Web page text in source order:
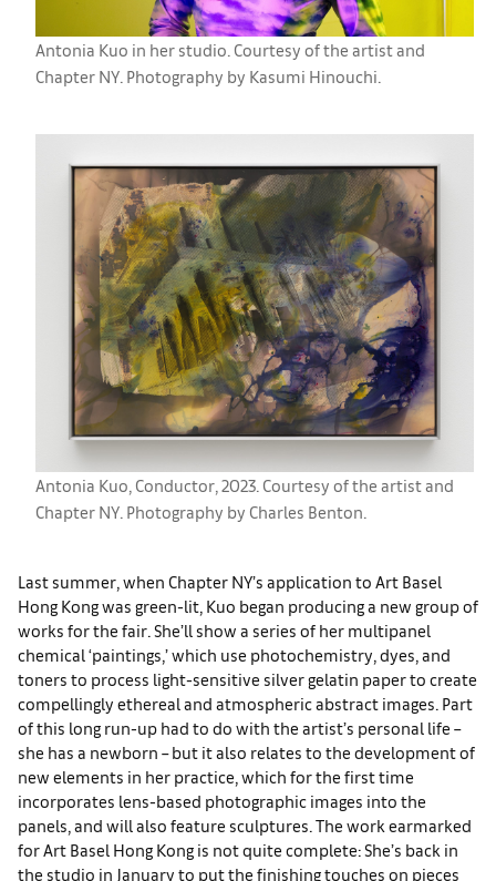
Antonia Kuo in her studio. Courtesy of the artist and
Chapter NY. Photography by Kasumi Hinouchi.
Antonia Kuo, Conductor, 2023. Courtesy of the artist and
Chapter NY. Photography by Charles Benton.
Last summer, when Chapter NY’s application to Art Basel
Hong Kong was green-lit, Kuo began producing a new group of
works for the fair. She’ll show a series of her multipanel
chemical ‘paintings,’ which use photochemistry, dyes, and
toners to process light-sensitive silver gelatin paper to create
compellingly ethereal and atmospheric abstract images. Part
of this long run-up had to do with the artist’s personal life –
she has a newborn – but it also relates to the development of
new elements in her practice, which for the first time
incorporates lens-based photographic images into the
panels, and will also feature sculptures. The work earmarked
for Art Basel Hong Kong is not quite complete: She’s back in
the studio in January to put the finishing touches on pieces